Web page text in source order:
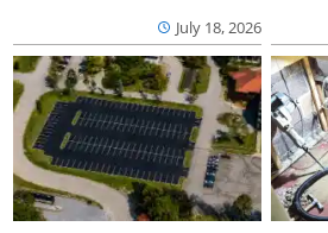
July 18, 2026